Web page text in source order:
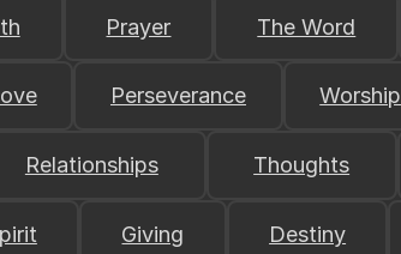
Prayer The Word
Perseverance Worship
Relationships Thoughts
Giving Destiny